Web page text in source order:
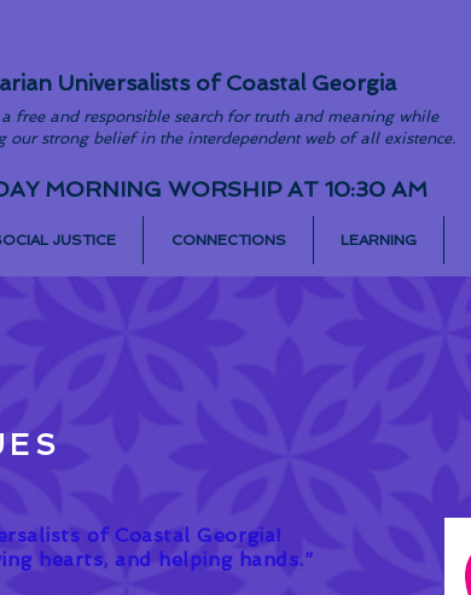
Universalists of Coastal Georgia
free and responsible search for truth and meaning while
our strong belief in the interdependent web of all existence.
MORNING WORSHIP AT 10:30 AM
JUSTICE CONNECTIONS LEARNING
of Coastal Georgia!
hearts, and helping hands.”